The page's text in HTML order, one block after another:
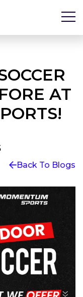
AT
Back To Blogs